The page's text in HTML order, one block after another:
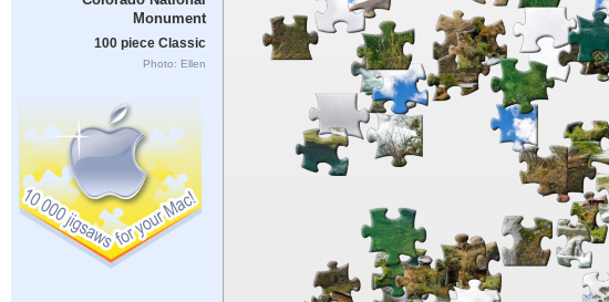
Monument
100 piece Classic
Photo: Ellen